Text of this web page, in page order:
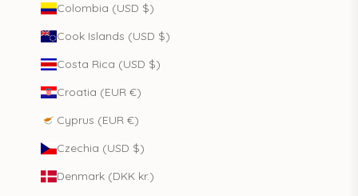
Colombia (USD $)
Cook Islands (USD $)
Costa Rica (USD $)
Croatia (EUR €)
Cyprus (EUR €)
Czechia (USD $)
Denmark (DKK kr.)